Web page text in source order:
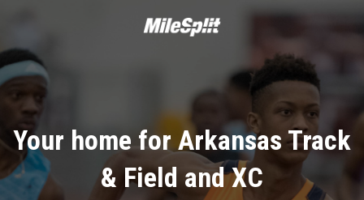
Your home for Arkansas Track
& Field and XC